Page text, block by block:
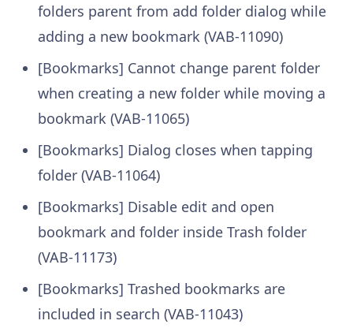
folders parent from add folder dialog while
adding a new bookmark (VAB-11090)
[Bookmarks] Cannot change parent folder
when creating a new folder while moving a
bookmark (VAB-11065)
[Bookmarks] Dialog closes when tapping
folder (VAB-11064)
[Bookmarks] Disable edit and open
bookmark and folder inside Trash folder
(VAB-11173)
[Bookmarks] Trashed bookmarks are
included in search (VAB-11043)